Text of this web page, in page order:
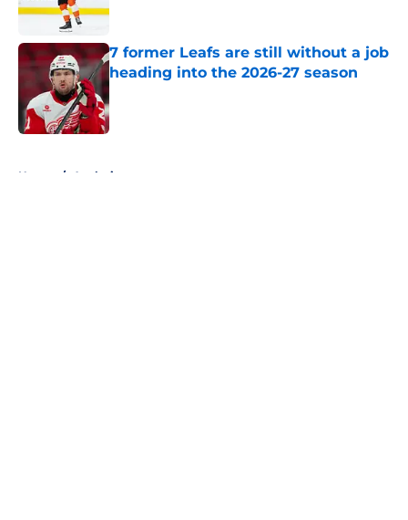
7 former Leafs are still without a job
heading into the 2026-27 season
Published by on Invalid Date
Home / Analysis